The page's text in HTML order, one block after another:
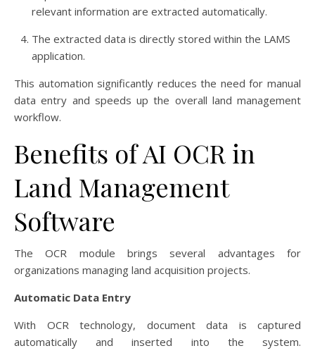
relevant information are extracted automatically.
The extracted data is directly stored within the LAMS
application.
This automation significantly reduces the need for manual
data entry and speeds up the overall land management
workflow.
Benefits of AI OCR in
Land Management
Software
The OCR module brings several advantages for
organizations managing land acquisition projects.
Automatic Data Entry
With OCR technology, document data is captured
automatically and inserted into the system.